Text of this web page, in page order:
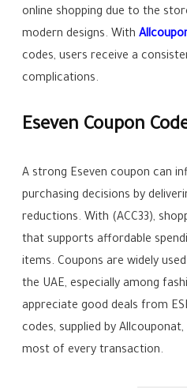
online shopping due to the
modern designs. With
codes, users receive a
complications.
Eseven Coupon
A strong Eseven coupon can
purchasing decisions by
reductions. With (ACC33),
that supports affordable
items. Coupons are widely
the UAE, especially among
appreciate good deals from
codes, supplied by
most of every transaction.